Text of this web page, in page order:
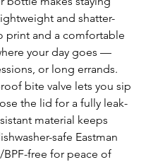
and shatter-
print and a comfortable
your day goes —
or long errands.
bite valve lets you sip
the lid for a fully leak-
material keeps
safe Eastman
BPF-free for peace of